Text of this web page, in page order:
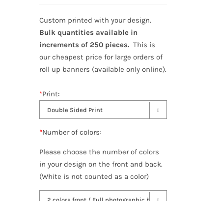
Custom printed with your design.
Bulk quantities available in
increments of 250 pieces. This is
our cheapest price for large orders of
roll up banners (available only online).
*Print:

*Number of colors:
Please choose the number of colors
in your design on the front and back.
(White is not counted as a color)